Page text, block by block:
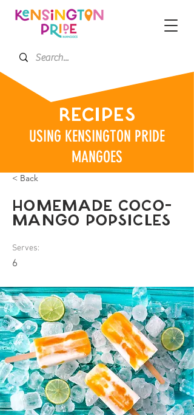
RECIPES
USING KENSINGTON PRIDE
MANGOES
< Back
HOMEMADE COCO-
MANGO POPSICLES
Serves:
6